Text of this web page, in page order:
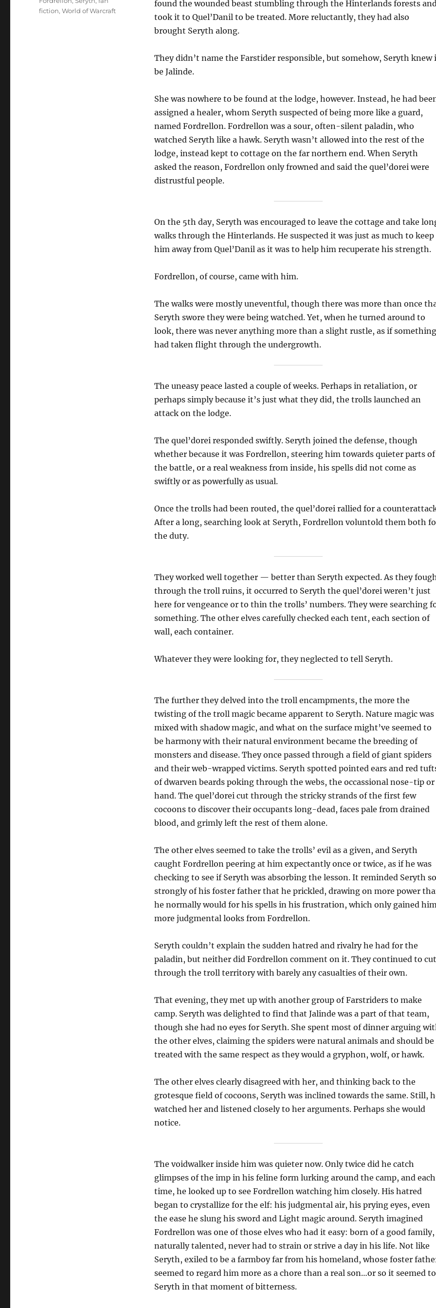
found the wounded beast stumbling through the Hinterlands forests
took it to Quel’Danil to be treated. More reluctantly, they had also
brought Seryth along.
They didn’t name the Farstider responsible, but somehow, Seryth knew
be Jalinde.
She was nowhere to be found at the lodge, however. Instead, he had
assigned a healer, whom Seryth suspected of being more like a guard,
named Fordrellon. Fordrellon was a sour, often-silent paladin, who
watched Seryth like a hawk. Seryth wasn’t allowed into the rest of the
lodge, instead kept to cottage on the far northern end. When Seryth
asked the reason, Fordrellon only frowned and said the quel’dorei were
distrustful people.
On the 5th day, Seryth was encouraged to leave the cottage and take
walks through the Hinterlands. He suspected it was just as much to keep
him away from Quel’Danil as it was to help him recuperate his strength.
Fordrellon, of course, came with him.
The walks were mostly uneventful, though there was more than once
Seryth swore they were being watched. Yet, when he turned around to
look, there was never anything more than a slight rustle, as if something
had taken flight through the undergrowth.
The uneasy peace lasted a couple of weeks. Perhaps in retaliation, or
perhaps simply because it’s just what they did, the trolls launched an
attack on the lodge.
The quel’dorei responded swiftly. Seryth joined the defense, though
whether because it was Fordrellon, steering him towards quieter parts of
the battle, or a real weakness from inside, his spells did not come as
swiftly or as powerfully as usual.
Once the trolls had been routed, the quel’dorei rallied for a
After a long, searching look at Seryth, Fordrellon voluntold them both
the duty.
They worked well together — better than Seryth expected. As they
through the troll ruins, it occurred to Seryth the quel’dorei weren’t just
here for vengeance or to thin the trolls’ numbers. They were searching
something. The other elves carefully checked each tent, each section of
wall, each container.
Whatever they were looking for, they neglected to tell Seryth.
The further they delved into the troll encampments, the more the
twisting of the troll magic became apparent to Seryth. Nature magic was
mixed with shadow magic, and what on the surface might’ve seemed to
be harmony with their natural environment became the breeding of
monsters and disease. They once passed through a field of giant spiders
and their web-wrapped victims. Seryth spotted pointed ears and red
of dwarven beards poking through the webs, the occassional nose-tip or
hand. The quel’dorei cut through the stricky strands of the first few
cocoons to discover their occupants long-dead, faces pale from drained
blood, and grimly left the rest of them alone.
The other elves seemed to take the trolls’ evil as a given, and Seryth
caught Fordrellon peering at him expectantly once or twice, as if he was
checking to see if Seryth was absorbing the lesson. It reminded Seryth so
strongly of his foster father that he prickled, drawing on more power
he normally would for his spells in his frustration, which only gained
more judgmental looks from Fordrellon.
Seryth couldn’t explain the sudden hatred and rivalry he had for the
paladin, but neither did Fordrellon comment on it. They continued to cut
through the troll territory with barely any casualties of their own.
That evening, they met up with another group of Farstriders to make
camp. Seryth was delighted to find that Jalinde was a part of that team,
though she had no eyes for Seryth. She spent most of dinner arguing
the other elves, claiming the spiders were natural animals and should be
treated with the same respect as they would a gryphon, wolf, or hawk.
The other elves clearly disagreed with her, and thinking back to the
grotesque field of cocoons, Seryth was inclined towards the same. Still,
watched her and listened closely to her arguments. Perhaps she would
notice.
The voidwalker inside him was quieter now. Only twice did he catch
glimpses of the imp in his feline form lurking around the camp, and each
time, he looked up to see Fordrellon watching him closely. His hatred
began to crystallize for the elf: his judgmental air, his prying eyes, even
the ease he slung his sword and Light magic around. Seryth imagined
Fordrellon was one of those elves who had it easy: born of a good family,
naturally talented, never had to strain or strive a day in his life. Not like
Seryth, exiled to be a farmboy far from his homeland, whose foster
seemed to regard him more as a chore than a real son…or so it seemed to
Seryth in that moment of bitterness.
fiction,World of Warcraft